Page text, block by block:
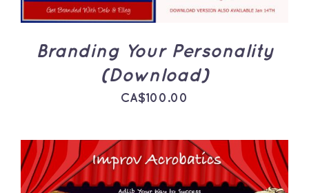
Branding Your Personality
(Download)
CA$100.00